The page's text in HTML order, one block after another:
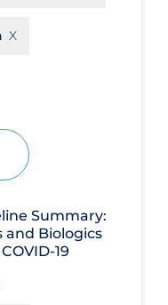
Summary:
and Biologics
19